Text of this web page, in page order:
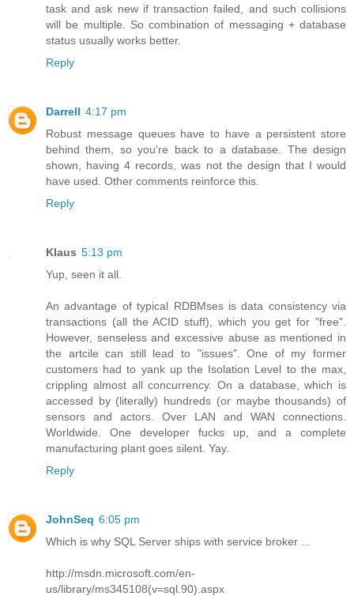
task and ask new if transaction failed, and such collisions
will be multiple. So combination of messaging + database
status usually works better.
Reply
Darrell 4:17 pm
Robust message queues have to have a persistent store
behind them, so you're back to a database. The design
shown, having 4 records, was not the design that I would
have used. Other comments reinforce this.
Reply
Klaus 5:13 pm
Yup, seen it all.
An advantage of typical RDBMses is data consistency via
transactions (all the ACID stuff), which you get for "free".
However, senseless and excessive abuse as mentioned in
the artcile can still lead to "issues". One of my former
customers had to yank up the Isolation Level to the max,
crippling almost all concurrency. On a database, which is
accessed by (literally) hundreds (or maybe thousands) of
sensors and actors. Over LAN and WAN connections.
Worldwide. One developer fucks up, and a complete
manufacturing plant goes silent. Yay.
Reply
JohnSeq 6:05 pm
Which is why SQL Server ships with service broker ...
http://msdn.microsoft.com/en-
us/library/ms345108(v=sql.90).aspx